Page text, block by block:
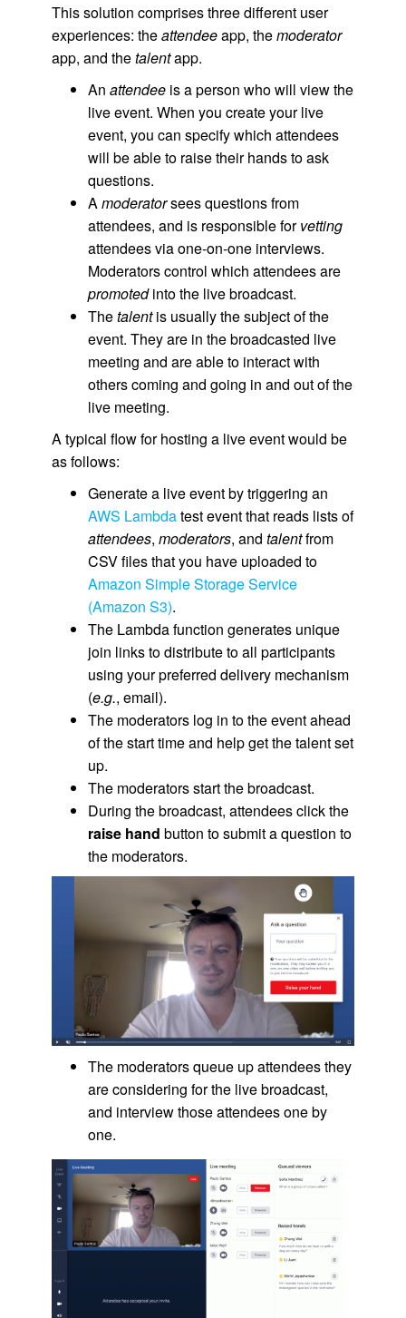
This solution comprises three different user
experiences: theattendeeapp, themoderator
app, and thetalentapp.
An attendeeis a person who will view the
live event. When you create your live
event, you can specify which attendees
will be able to raise their hands to ask
questions.
A moderatorsees questions from
attendees, and is responsible forvetting
attendees via one-on-one interviews.
Moderators control which attendees are
promotedinto the live broadcast.
Thetalentis usually the subject of the
event. They are in the broadcasted live
meeting and are able to interact with
others coming and going in and out of the
live meeting.
A typical flow for hosting a live event would be
as follows:
Generate a live event by triggering an
AWS Lambdatest event that reads lists of
attendees, moderators, and talentfrom
CSV files that you have uploaded to
Amazon Simple Storage Service
(Amazon S3).
The Lambda function generates unique
join links to distribute to all participants
using your preferred delivery mechanism
(e.g., email).
The moderators log in to the event ahead
of the start time and help get the talent set
up.
The moderators start the broadcast.
During the broadcast, attendees click the
raise hand button to submit a question to
the moderators.
The moderators queue up attendees they
are considering for the live broadcast,
and interview those attendees one by
one.